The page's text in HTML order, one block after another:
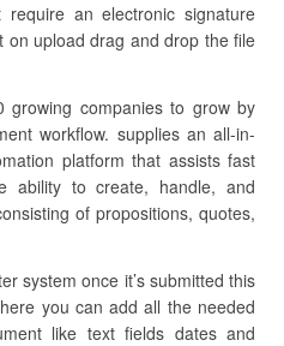
an electronic signature
on upload drag and drop the file
growing companies to grow by
workflow. supplies an all-in-
platform that assists fast
ability to create, handle, and
of propositions, quotes,
system once it’s submitted this
you can add all the needed
like text fields dates and